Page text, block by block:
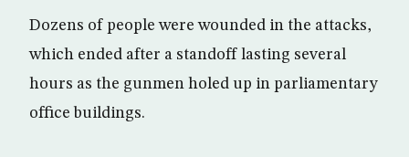
Dozens of people were wounded in the attacks,
which ended after a standoff lasting several
hours as the gunmen holed up in parliamentary
office buildings.